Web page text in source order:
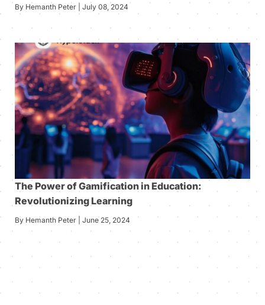
By Hemanth Peter | July 08, 2024
The Power of Gamification in Education:
Revolutionizing Learning
By Hemanth Peter | June 25, 2024